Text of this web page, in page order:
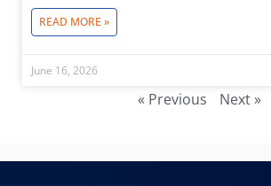
READ MORE »
June 16, 2026
« Previous Next »